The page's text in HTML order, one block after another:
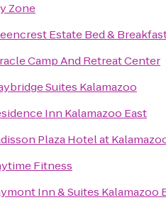
Zone
Estate Bed &
Camp And Retreat Center
Suites Kalamazoo
Inn Kalamazoo East
Plaza Hotel at
Fitness
Inn & Suites Kalamazoo